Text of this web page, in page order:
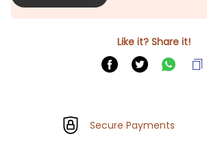
Like it? Share it!
Secure Payments